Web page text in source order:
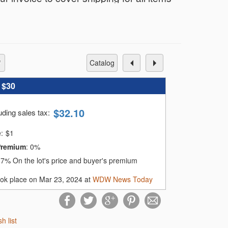
$12 total, no matter how many you
on file within 72 hours of the
charge your card on file until
catalog
$30
sales tax: $32.10
$1
: 0%
7% On the lot's price and buyer's premium
place on Mar 23, 2024 at WDW News Today
list